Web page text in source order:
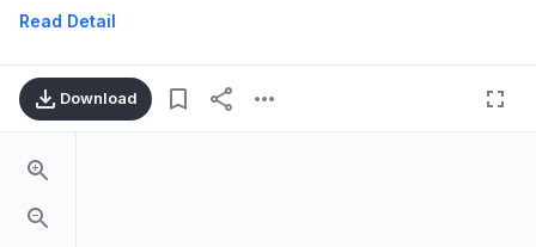
Read Detail
Download